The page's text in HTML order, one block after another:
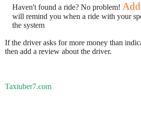
Haven't found a ride? No problem!
will remind you when a ride with your
the system
If the driver asks for more money than
then add a review about the driver.
Taxiuber7.com